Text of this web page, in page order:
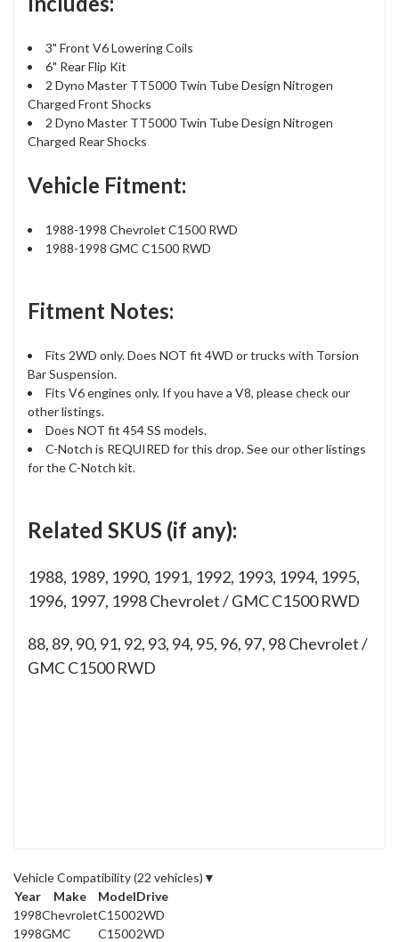
3" Front V6 Lowering Coils
6" Rear Flip Kit
2 Dyno Master TT5000 Twin Tube Design Nitrogen
Charged Front Shocks
2 Dyno Master TT5000 Twin Tube Design Nitrogen
Charged Rear Shocks
Vehicle Fitment:
1988-1998 Chevrolet C1500 RWD
1988-1998 GMC C1500 RWD
Fitment Notes:
Fits 2WD only. Does NOT fit 4WD or trucks with Torsion
Bar Suspension.
Fits V6 engines only. If you have a V8, please check our
other listings.
Does NOT fit 454 SS models.
C-Notch is REQUIRED for this drop. See our other listings
for the C-Notch kit.
Related SKUS (if any):
1988, 1989, 1990, 1991, 1992, 1993, 1994, 1995,
1996, 1997, 1998 Chevrolet / GMC C1500 RWD
88, 89, 90, 91, 92, 93, 94, 95, 96, 97, 98Chevrolet /
GMC C1500 RWD
Vehicle Compatibility(22 vehicles) ▼
Year
Make ModelDrive
1998ChevroletC15002WD
1998GMC C15002WD